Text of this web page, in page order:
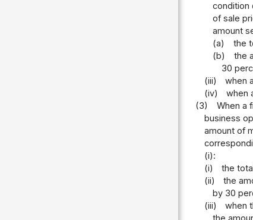
condition
of sale
amount
(a)
the
(b)
the
30
(iii)
when
(iv)
when
(3)
When a
business
amount of
(i):
(i)
the
(ii)
the
by 30
(iii)
when